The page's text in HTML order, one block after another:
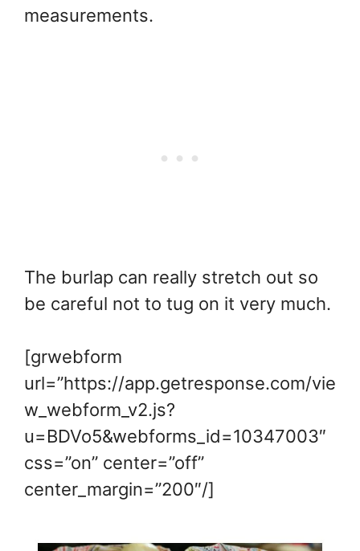
measurements.
The burlap can really stretch out so
be careful not to tug on it very much.
[grwebform
url=”https://app.getresponse.com/vie
w_webform_v2.js?
u=BDVo5&webforms_id=10347003″
css=”on” center=”off”
center_margin=”200″/]